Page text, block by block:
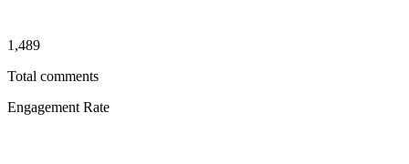
1,489
Total comments
Engagement Rate